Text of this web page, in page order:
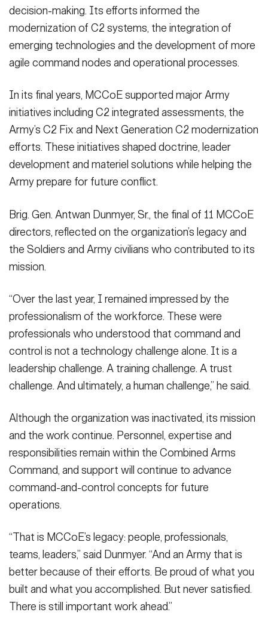
decision-making. Its efforts informed the
modernization of C2 systems, the integration of
emerging technologies and the development of more
agile command nodes and operational processes.
In its final years, MCCoE supported major Army
initiatives including C2 integrated assessments, the
Army’s C2 Fix and Next Generation C2 modernization
efforts. These initiatives shaped doctrine, leader
development and materiel solutions while helping the
Army prepare for future conflict.
Brig. Gen. Antwan Dunmyer, Sr., the final of 11 MCCoE
directors, reflected on the organization’s legacy and
the Soldiers and Army civilians who contributed to its
mission.
“Over the last year, I remained impressed by the
professionalism of the workforce. These were
professionals who understood that command and
control is not a technology challenge alone. It is a
leadership challenge. A training challenge. A trust
challenge. And ultimately, a human challenge,” he said.
Although the organization was inactivated, its mission
and the work continue. Personnel, expertise and
responsibilities remain within the Combined Arms
Command, and support will continue to advance
command-and-control concepts for future
operations.
“That is MCCoE’s legacy: people, professionals,
teams, leaders,” said Dunmyer. “And an Army that is
better because of their efforts. Be proud of what you
built and what you accomplished. But never satisfied.
There is still important work ahead.”